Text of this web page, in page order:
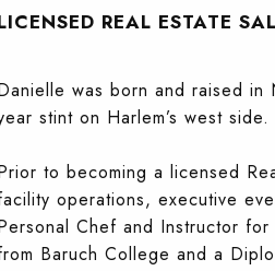
REAL ESTATE
was born and raised in
stint on Harlem’s west side.
to becoming a licensed
operations, executive
Chef and Instructor
Baruch College and a